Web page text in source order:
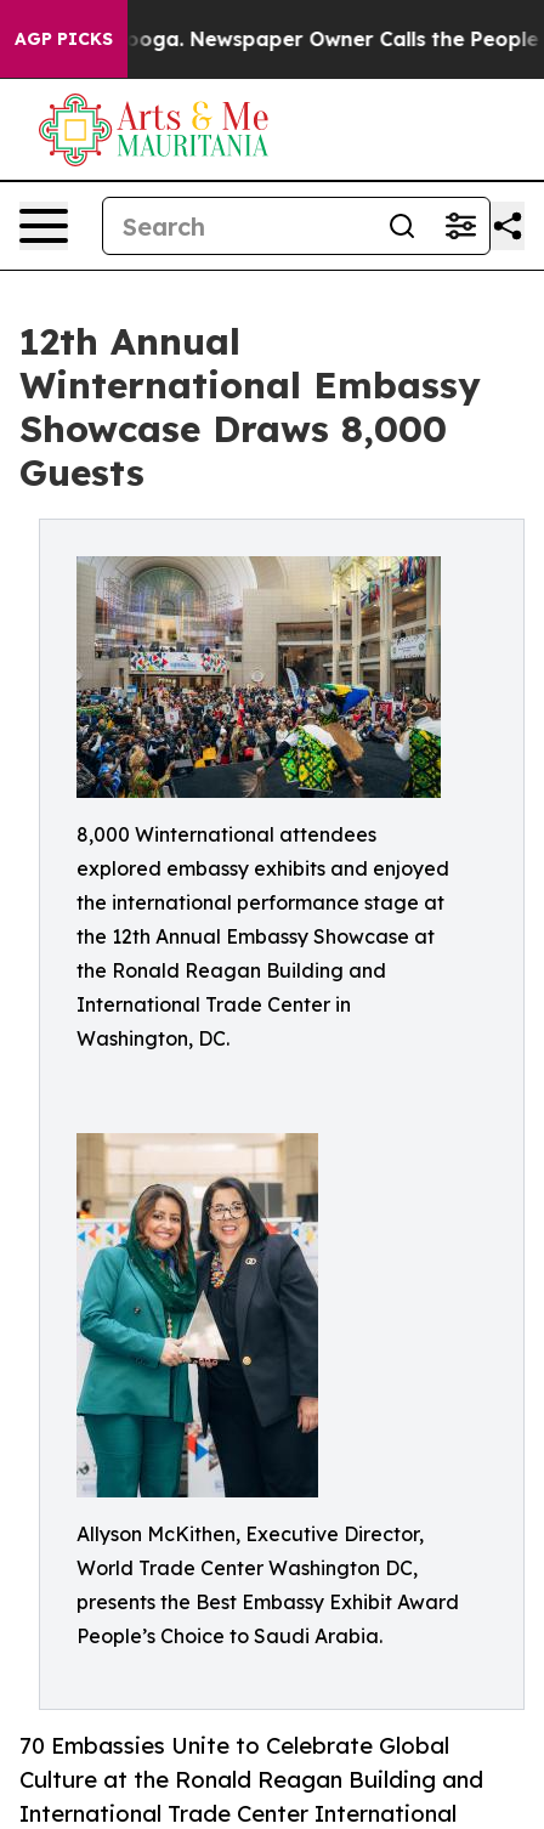
AGP PICKSNewspaper Owner Calls the People
12th Annual
Winternational Embassy
Showcase Draws 8,000
Guests
8,000 Winternational attendees
explored embassy exhibits and enjoyed
the international performance stage at
the 12th Annual Embassy Showcase at
the Ronald Reagan Building and
International Trade Center in
Washington, DC.
Allyson McKithen, Executive Director,
World Trade Center Washington DC,
presents the Best Embassy Exhibit Award
People’s Choice to Saudi Arabia.
70 Embassies Unite to Celebrate Global
Culture at the Ronald Reagan Building and
International Trade Center International